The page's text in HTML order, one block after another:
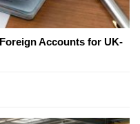
Accounts for UK-